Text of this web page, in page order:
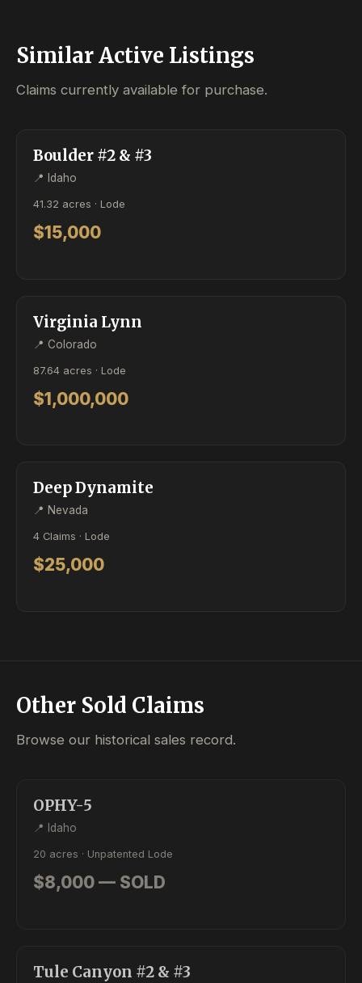
Similar Active Listings
Claims currently available for purchase.
ACTIVE
Boulder #2 & #3
📍 Idaho
41.32 acres · Lode
$15,000
ACTIVE
Virginia Lynn
📍 Colorado
87.64 acres · Lode
$1,000,000
ACTIVE
Deep Dynamite
📍 Nevada
4 Claims · Lode
$25,000
Other Sold Claims
Browse our historical sales record.
SOLD
OPHY-5
📍 Idaho
20 acres · Unpatented Lode
$8,000 — SOLD
SOLD
Tule Canyon #2 & #3